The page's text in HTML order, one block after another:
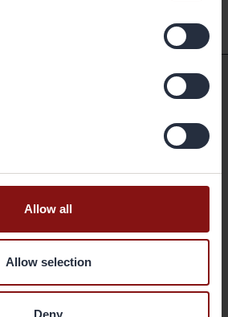
Allow all
Allow selection
Deny
Newsroom
Press releases
Share
governance
& presentations